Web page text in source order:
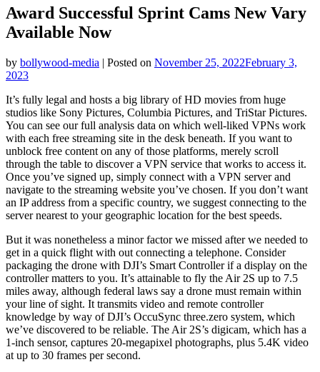
Award Successful Sprint Cams New Vary
Available Now
by bollywood-media | Posted on November 25, 2022February 3,
2023
It’s fully legal and hosts a big library of HD movies from huge
studios like Sony Pictures, Columbia Pictures, and TriStar Pictures.
You can see our full analysis data on which well-liked VPNs work
with each free streaming site in the desk beneath. If you want to
unblock free content on any of those platforms, merely scroll
through the table to discover a VPN service that works to access it.
Once you’ve signed up, simply connect with a VPN server and
navigate to the streaming website you’ve chosen. If you don’t want
an IP address from a specific country, we suggest connecting to the
server nearest to your geographic location for the best speeds.
But it was nonetheless a minor factor we missed after we needed to
get in a quick flight with out connecting a telephone. Consider
packaging the drone with DJI’s Smart Controller if a display on the
controller matters to you. It’s attainable to fly the Air 2S up to 7.5
miles away, although federal laws say a drone must remain within
your line of sight. It transmits video and remote controller
knowledge by way of DJI’s OccuSync three.zero system, which
we’ve discovered to be reliable. The Air 2S’s digicam, which has a
1-inch sensor, captures 20-megapixel photographs, plus 5.4K video
at up to 30 frames per second.